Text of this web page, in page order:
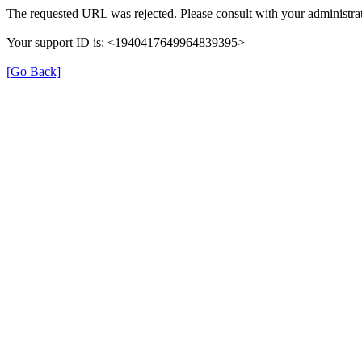
The requested URL was rejected. Please consult with your
Your support ID is: <1940417649964839395>
[Go Back]